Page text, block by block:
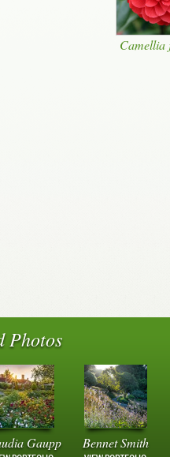
Camellia
Photos
Gaupp Bennet Smith